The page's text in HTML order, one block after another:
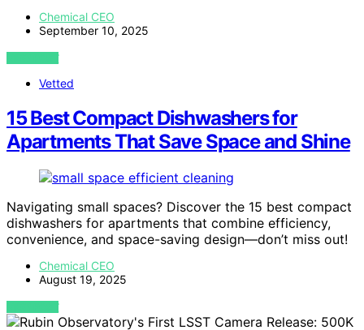
Chemical CEO
September 10, 2025
VIEW POST
Vetted
15 Best Compact Dishwashers for
Apartments That Save Space and Shine
Navigating small spaces? Discover the 15 best compact
dishwashers for apartments that combine efficiency,
convenience, and space-saving design—don’t miss out!
Chemical CEO
August 19, 2025
VIEW POST